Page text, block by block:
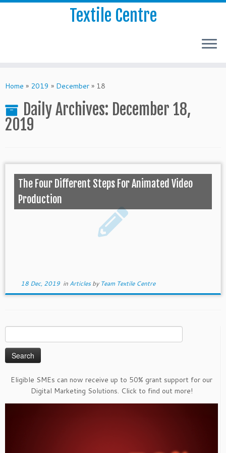
Textile Centre
Home » 2019 » December » 18
Daily Archives: December 18,
2019
The Four Different Steps For Animated Video
Production
18 Dec, 2019in Articlesby Team Textile Centre
for:
Eligible SMEs can now receive up to 50% grant support for our
Digital Marketing Solutions. Click to find out more!